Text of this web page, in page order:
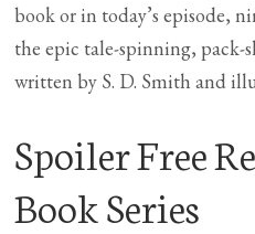
book or in today’s episode,
the epic tale-spinning,
written by S. D. Smith and
Spoiler Free
Book Series